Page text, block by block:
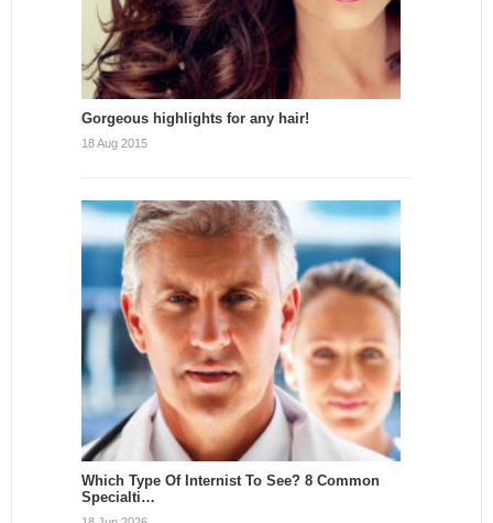
Gorgeous highlights for any hair!
18 Aug 2015
Which Type Of Internist To See? 8 Common
Specialti…